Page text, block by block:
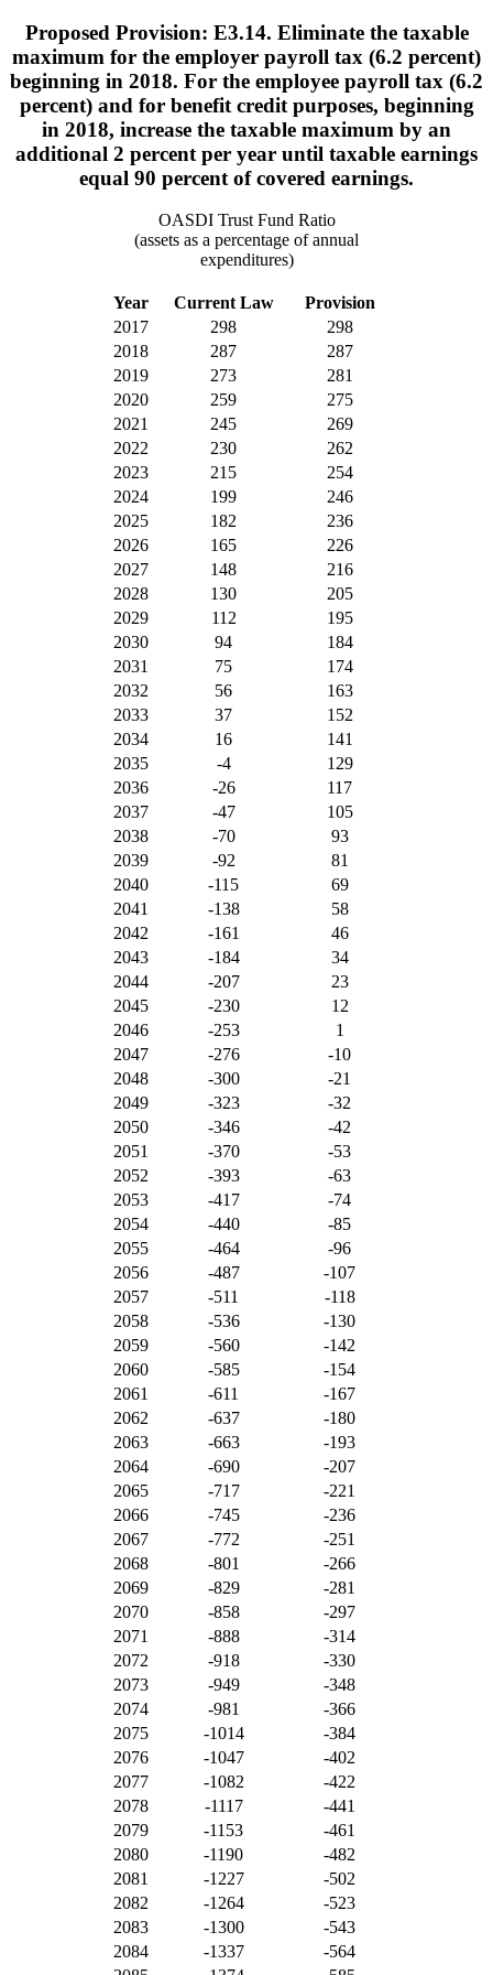
Proposed Provision: E3.14. Eliminate the taxable
maximum for the employer payroll tax (6.2 percent)
beginning in 2018. For the employee payroll tax (6.2
percent) and for benefit credit purposes, beginning
in 2018, increase the taxable maximum by an
additional 2 percent per year until taxable earnings
equal 90 percent of covered earnings.
OASDI Trust Fund Ratio
(assets as a percentage of annual
expenditures)
Year Current Law
Provision
2017
298
298
2018
287
287
2019
273
281
2020
259
275
2021
245
269
2022
230
262
2023
215
254
2024
199
246
2025
182
236
2026
165
226
2027
148
216
2028
130
205
2029
112
195
2030
94
184
2031
75
174
2032
56
163
2033
37
152
2034
16
141
2035
-4
129
2036
-26
117
2037
-47
105
2038
-70
93
2039
-92
81
2040
-115
69
2041
-138
58
2042
-161
46
2043
-184
34
2044
-207
23
2045
-230
12
2046
-253
1
2047
-276
-10
2048
-300
-21
2049
-323
-32
2050
-346
-42
2051
-370
-53
2052
-393
-63
2053
-417
-74
2054
-440
-85
2055
-464
-96
2056
-487
-107
2057
-511
-118
2058
-536
-130
2059
-560
-142
2060
-585
-154
2061
-611
-167
2062
-637
-180
2063
-663
-193
2064
-690
-207
2065
-717
-221
2066
-745
-236
2067
-772
-251
2068
-801
-266
2069
-829
-281
2070
-858
-297
2071
-888
-314
2072
-918
-330
2073
-949
-348
2074
-981
-366
2075
-1014
-384
2076
-1047
-402
2077
-1082
-422
2078
-1117
-441
2079
-1153
-461
2080
-1190
-482
2081
-1227
-502
2082
-1264
-523
2083
-1300
-543
2084
-1337
-564